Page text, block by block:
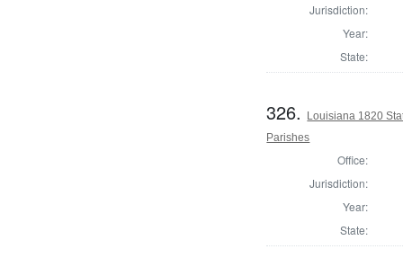
Jurisdiction:
Year:
State:
326.
Louisiana 1820
Parishes
Office:
Jurisdiction:
Year:
State: